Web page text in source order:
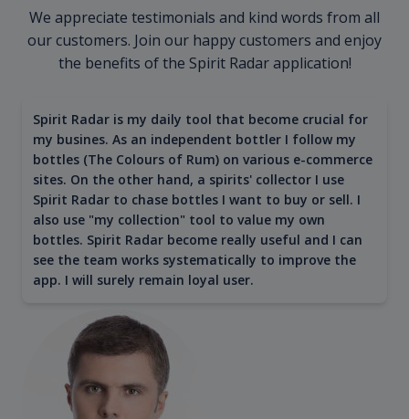
We appreciate testimonials and kind words from all
our customers. Join our happy customers and enjoy
the benefits of the Spirit Radar application!
Spirit Radar is my daily tool that become crucial for
my busines. As an independent bottler I follow my
bottles (The Colours of Rum) on various e-commerce
sites. On the other hand, a spirits' collector I use
Spirit Radar to chase bottles I want to buy or sell. I
also use "my collection" tool to value my own
bottles. Spirit Radar become really useful and I can
see the team works systematically to improve the
app. I will surely remain loyal user.